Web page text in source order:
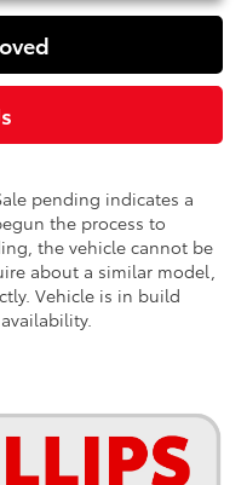
pending indicates a
the process to
the vehicle cannot be
about a similar model,
Vehicle is in build